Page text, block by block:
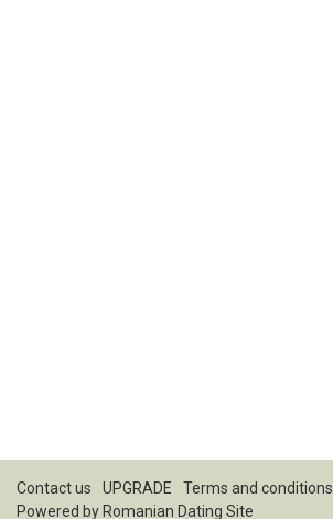
Contact us UPGRADE Terms and conditions
Powered by Romanian Dating Site